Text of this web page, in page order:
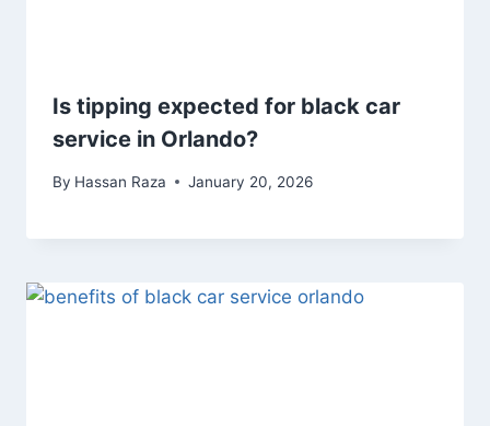
Is tipping expected for black car
service in Orlando?
By Hassan Raza January 20, 2026